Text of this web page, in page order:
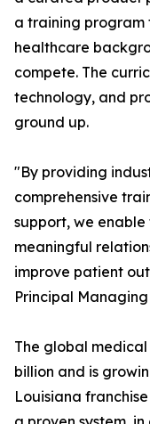
a training program
healthcare
compete. The
technology, and
ground up.
"By providing
comprehensive
support, we
meaningful
improve patient
Principal
The global
billion and is
Louisiana